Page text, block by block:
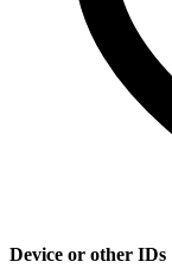
Device or other IDs